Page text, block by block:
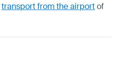
transport from the airportof